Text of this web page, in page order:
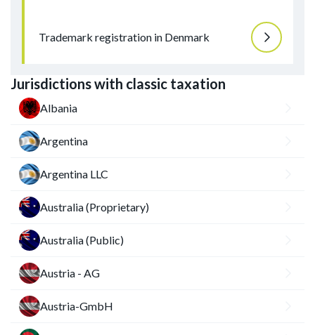
Trademark registration in Denmark
Jurisdictions with classic taxation
Albania
Argentina
Argentina LLC
Australia (Proprietary)
Australia (Public)
Austria - AG
Austria-GmbH